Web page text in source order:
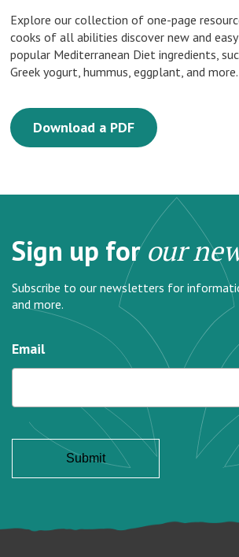
Explore our collection of one-page
cooks of all abilities discover new and
popular Mediterranean Diet ingredients,
Greek yogurt, hummus, eggplant, and more.
Download a PDF
Sign up forour
Subscribe to our newsletters for
and more.
Email